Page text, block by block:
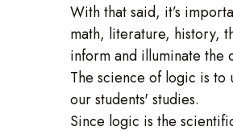
With that said, it’s
math, literature, history,
inform and illuminate the
The science of logic is to
our students' studies.
Since logic is the